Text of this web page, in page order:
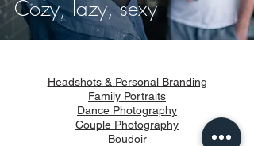
Cozy, lazy, sexy
Headshots & Personal Branding
Family Portraits
Dance Photography
Couple Photography
Boudoir